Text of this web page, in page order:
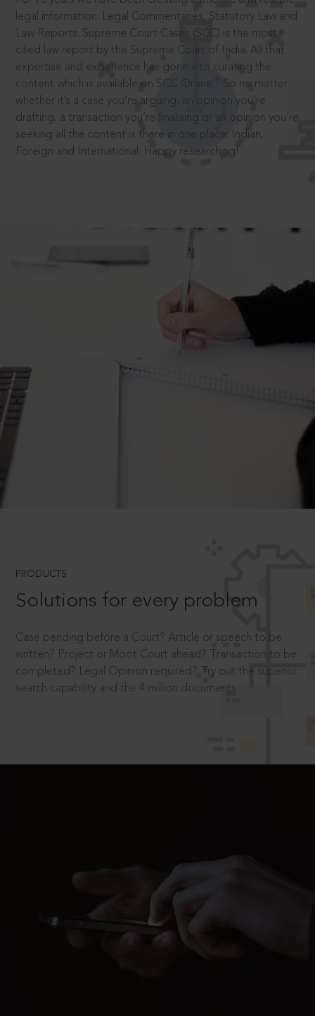
legal information: Legal Commentaries, Statutory Law and
Law Reports. Supreme Court Cases (SCC) is the most
cited law report by the Supreme Court of India. All that
expertise and experience has gone into curating the
content which is available on SCC Online.
So no matter
whether it’s a case you’re arguing, an opinion you’re
drafting, a transaction you’re finalising or an opinion you’re
seeking all the content is there in one place: Indian,
Foreign and International. Happy researching!
PRODUCTS
Solutions for every problem
Case pending before a Court? Article or speech to be
written? Project or Moot Court ahead? Transaction to be
completed? Legal Opinion required? Try out the superior
search capability and the 4 million documents.